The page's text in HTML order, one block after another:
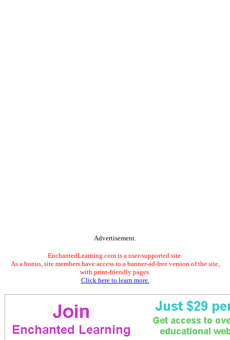
Advertisement.
EnchantedLearning.com is a user-supported site.
As a bonus, site members have access to a banner-ad-free version of the site,
with print-friendly pages.
Click here to learn more.